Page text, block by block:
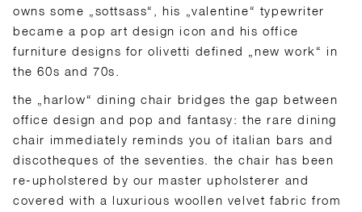
owns some „sottsass“, his „valentine“ typewriter
became a pop art design icon and his office
furniture designs for olivetti defined „new work“ in
the 60s and 70s.
the „harlow“ dining chair bridges the gap between
office design and pop and fantasy: the rare dining
chair immediately reminds you of italian bars and
discotheques of the seventies. the chair has been
re-upholstered by our master upholsterer and
covered with a luxurious woollen velvet fabric from